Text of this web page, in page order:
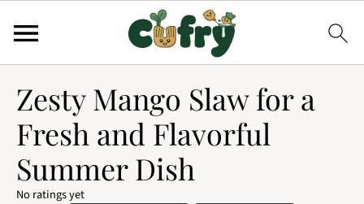
Zesty Mango Slaw for a
Fresh and Flavorful
Summer Dish
No ratings yet